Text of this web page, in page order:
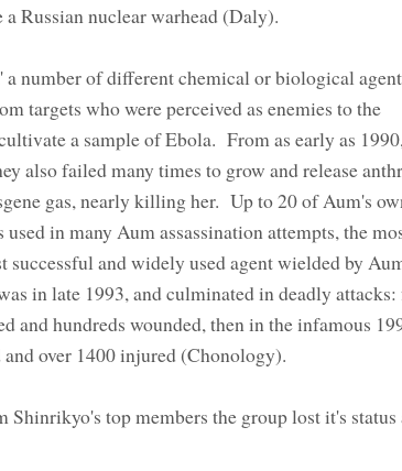
Russian nuclear warhead (Daly).
number of different chemical or biological
targets who were perceived as enemies to the
a sample of Ebola. From as early as
also failed many times to grow and release
gas, nearly killing her. Up to 20 of Aum's
in many Aum assassination attempts, the
and widely used agent wielded by
in late 1993, and culminated in deadly
hundreds wounded, then in the infamous
over 1400 injured (Chonology).
top members the group lost it's status